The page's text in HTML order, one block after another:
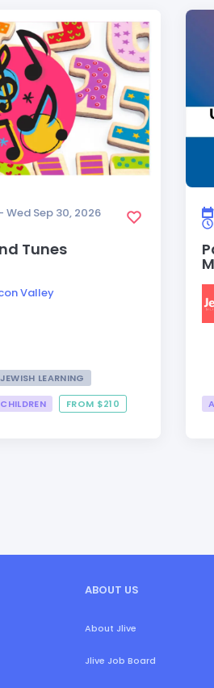
Wed Sep 30, 2026
Tunes
Valley
JEWISH LEARNING
FROM $210
ABOUT US
About Jlive
Jlive Job Board